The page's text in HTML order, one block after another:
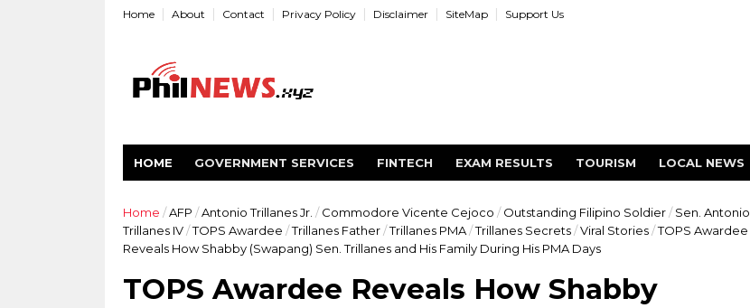
Home About Contact Privacy Policy Disclaimer SiteMap Support Us
HOME GOVERNMENT SERVICES FINTECH EXAM RESULTS TOURISM LOCAL NEWS
Home / AFP / Antonio Trillanes Jr. / Commodore Vicente Cejoco / Outstanding Filipino Soldier / Sen. Antonio
Trillanes IV /TOPS Awardee /Trillanes Father /Trillanes PMA /Trillanes Secrets / Viral Stories /TOPS Awardee
Reveals How Shabby (Swapang) Sen. Trillanes and His Family During His PMA Days
TOPS Awardee Reveals How Shabby